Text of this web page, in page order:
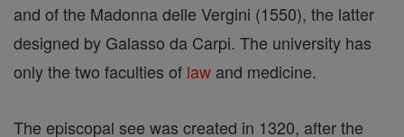
and of the Madonna delle Vergini (1550), the latter
designed by Galasso da Carpi. The university has
only the two faculties of law and medicine.
The episcopal see was created in 1320, after the